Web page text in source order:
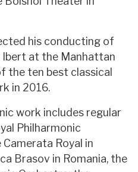
his conducting of
Ibert at the Manhattan
the ten best classical
in 2016.
work includes regular
Philharmonic
Royal in
Brasov in Romania, the